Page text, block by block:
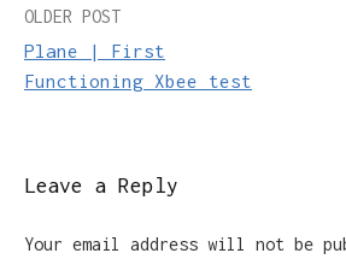
Post
navigation
OLDER POST
Plane | First
Functioning Xbee test
Leave a Reply
Your email address will not be